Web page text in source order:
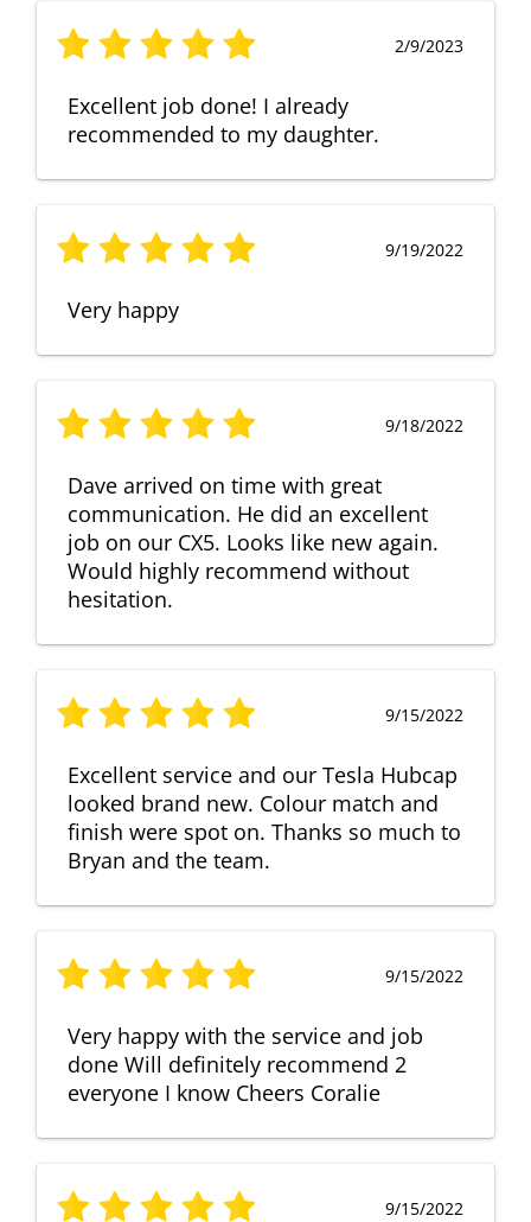
2/9/2023
Excellent job done! I already
recommended to my daughter.
9/19/2022
Very happy
9/18/2022
Dave arrived on time with great
communication. He did an excellent
job on our CX5. Looks like new again.
Would highly recommend without
hesitation.
9/15/2022
Excellent service and our Tesla Hubcap
looked brand new. Colour match and
finish were spot on. Thanks so much to
Bryan and the team.
9/15/2022
Very happy with the service and job
done Will definitely recommend 2
everyone I know Cheers Coralie
9/15/2022